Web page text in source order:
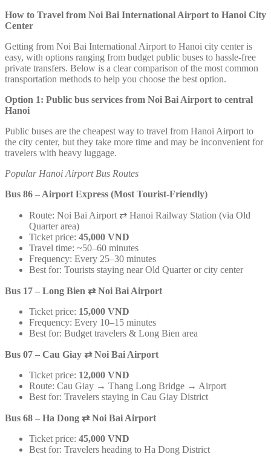
How to Travel from Noi Bai International Airport to Hanoi City
Center
Getting from Noi Bai International Airport to Hanoi city center is
easy, with options ranging from budget public buses to hassle-free
private transfers. Below is a clear comparison of the most common
transportation methods to help you choose the best option.
Option 1: Public bus services from Noi Bai Airport to central
Hanoi
Public buses are the cheapest way to travel from Hanoi Airport to
the city center, but they take more time and may be inconvenient for
travelers with heavy luggage.
Popular Hanoi Airport Bus Routes
Bus 86 – Airport Express (Most Tourist-Friendly)
Route: Noi Bai Airport ⇄ Hanoi Railway Station (via Old
Quarter area)
Ticket price: 45,000 VND
Travel time: ~50–60 minutes
Frequency: Every 25–30 minutes
Best for: Tourists staying near Old Quarter or city center
Bus 17 – Long Bien ⇄Noi Bai Airport
Ticket price: 15,000 VND
Frequency: Every 10–15 minutes
Best for: Budget travelers & Long Bien area
Bus 07 – Cau Giay ⇄Noi Bai Airport
Ticket price: 12,000 VND
Route: Cau Giay → Thang Long Bridge → Airport
Best for: Travelers staying in Cau Giay District
Bus 68 – Ha Dong ⇄Noi Bai Airport
Ticket price: 45,000 VND
Best for: Travelers heading to Ha Dong District